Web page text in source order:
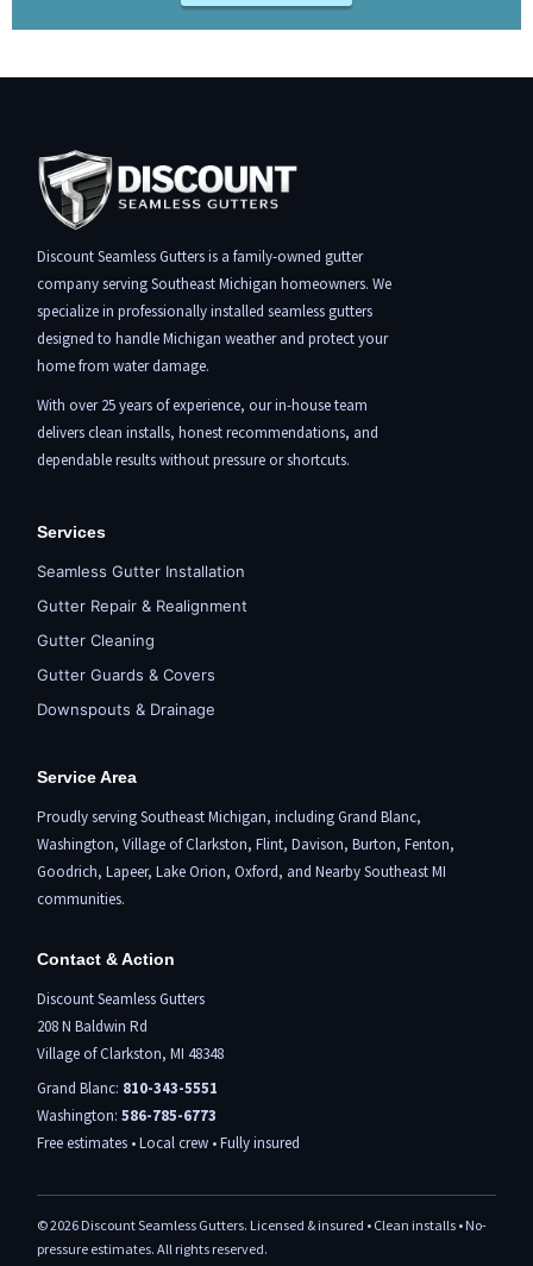
Discount Seamless Gutters is a family-owned gutter
company serving Southeast Michigan homeowners. We
specialize in professionally installed seamless gutters
designed to handle Michigan weather and protect your
home from water damage.
With over 25 years of experience, our in-house team
delivers clean installs, honest recommendations, and
dependable results without pressure or shortcuts.
Services
Seamless Gutter Installation
Gutter Repair & Realignment
Gutter Cleaning
Gutter Guards & Covers
Downspouts & Drainage
Service Area
Proudly serving Southeast Michigan, includingGrand Blanc,
Washington, Village of Clarkston, Flint, Davison, Burton, Fenton,
Goodrich, Lapeer, Lake Orion, Oxford, and Nearby Southeast MI
communities.
Contact & Action
Discount Seamless Gutters
208 N Baldwin Rd
Village of Clarkston, MI 48348
Grand Blanc: 810-343-5551
Washington: 586-785-6773
Free estimates • Local crew • Fully insured
©2026 Discount Seamless Gutters. Licensed & insured • Clean installs • No-
pressure estimates. All rights reserved.